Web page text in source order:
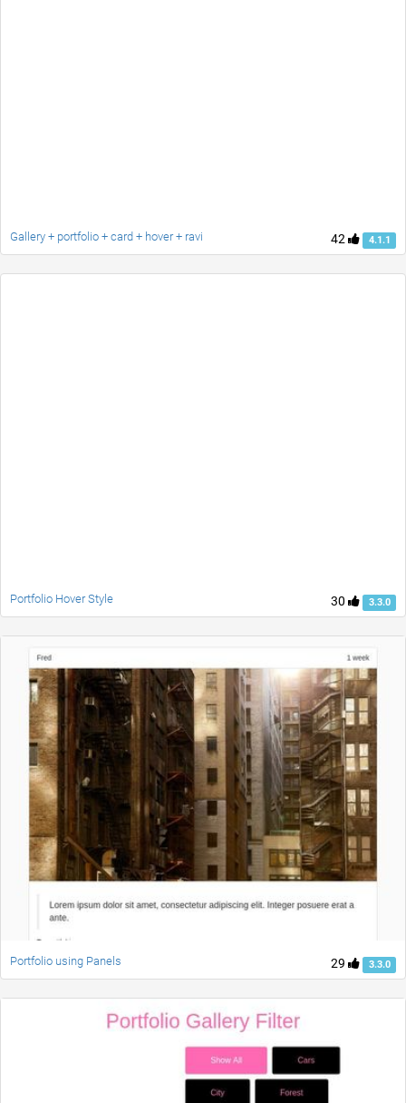
42 4.1.1
Gallery + portfolio + card + hover + ravi
30 3.3.0
Portfolio Hover Style
29 3.3.0
Portfolio using Panels